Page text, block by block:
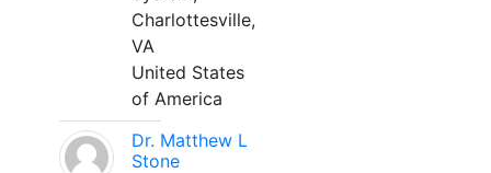
Charlottesville,
VA
United States
of America
Dr. Matthew L
Stone